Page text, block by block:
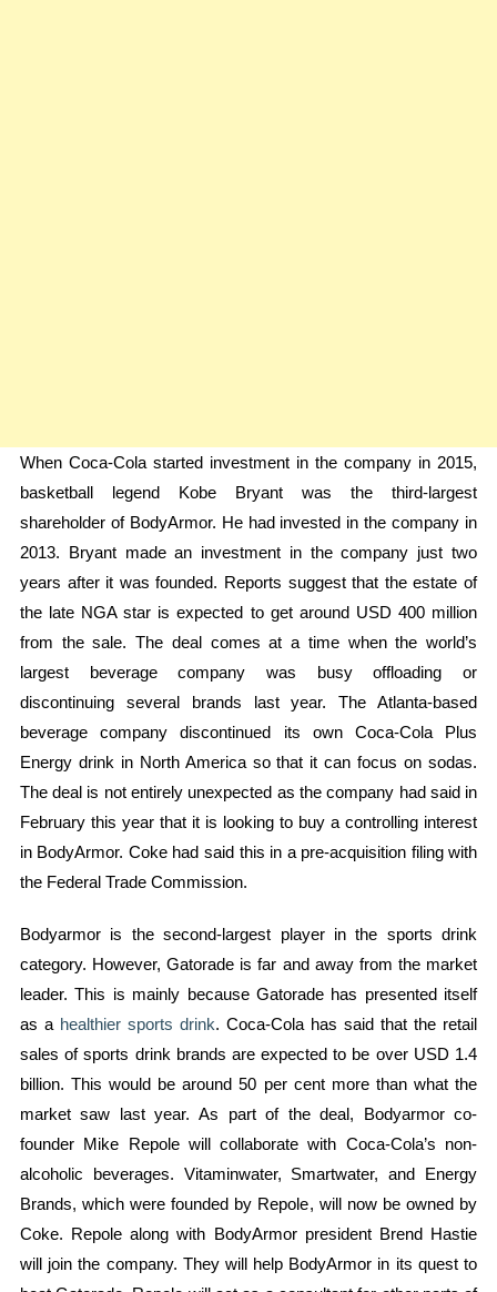
When Coca-Cola started investment in the company in 2015,
basketball legend Kobe Bryant was the third-largest
shareholder of BodyArmor. He had invested in the company in
2013. Bryant made an investment in the company just two
years after it was founded. Reports suggest that the estate of
the late NGA star is expected to get around USD 400 million
from the sale. The deal comes at a time when the world’s
largest beverage company was busy offloading or
discontinuing several brands last year. The Atlanta-based
beverage company discontinued its own Coca-Cola Plus
Energy drink in North America so that it can focus on sodas.
The deal is not entirely unexpected as the company had said in
February this year that it is looking to buy a controlling interest
in BodyArmor. Coke had said this in a pre-acquisition filing with
the Federal Trade Commission.
Bodyarmor is the second-largest player in the sports drink
category. However, Gatorade is far and away from the market
leader. This is mainly because Gatorade has presented itself
as a healthier sports drink. Coca-Cola has said that the retail
sales of sports drink brands are expected to be over USD 1.4
billion. This would be around 50 per cent more than what the
market saw last year. As part of the deal, Bodyarmor co-
founder Mike Repole will collaborate with Coca-Cola’s non-
alcoholic beverages. Vitaminwater, Smartwater, and Energy
Brands, which were founded by Repole, will now be owned by
Coke. Repole along with BodyArmor president Brend Hastie
will join the company. They will help BodyArmor in its quest to